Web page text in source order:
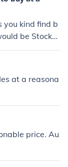
you kind find b
be Stock
is also a reas
at a reasona
price. Au